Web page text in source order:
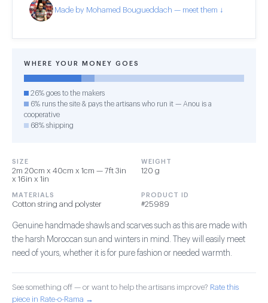
Made by Mohamed Bougueddach — meet them ↓
WHERE YOUR MONEY GOES
26% goes to the makers
6% runs the site & pays the artisans who run it — Anou is a
cooperative
68% shipping
SIZE
2m 20cm x 40cm x 1cm — 7ft 3in
x 16in x 1in
WEIGHT
120 g
MATERIALS
Cotton string and polyster
PRODUCT ID
#25989
Genuine handmade shawls and scarves such as this are made with
the harsh Moroccan sun and winters in mind. They will easily meet
need of yours, whether it is for pure fashion or needed warmth.
See something off — or want to help the artisans improve? Rate this
piece in Rate-o-Rama →